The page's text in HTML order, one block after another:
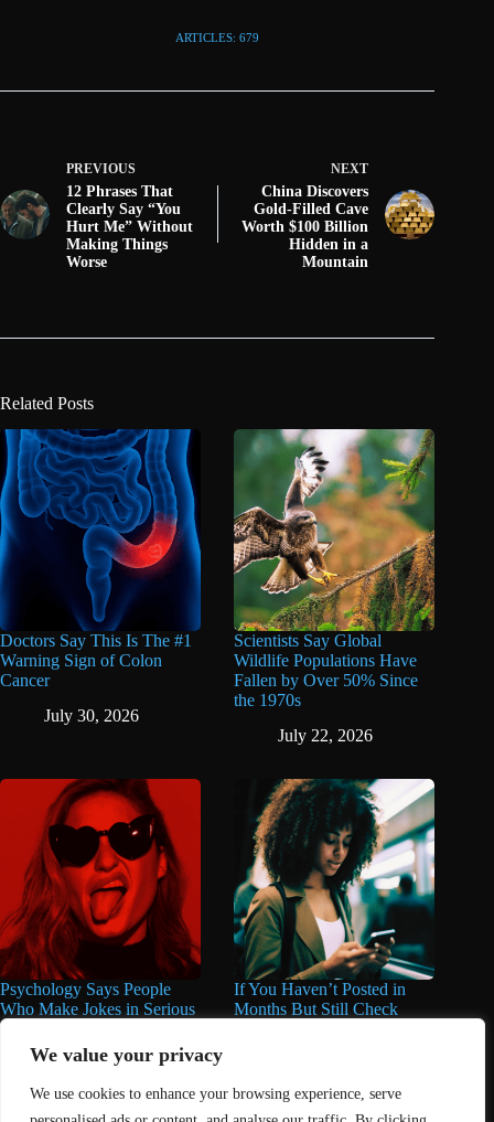
We value your privacy
We use cookies to enhance your browsing experience, serve
ARTICLES: 679
PREVIOUS
12 Phrases That
Clearly Say “You
Hurt Me” Without
Making Things
Worse
NEXT
China Discovers
Gold-Filled Cave
Worth $100 Billion
Hidden in a
Mountain
Related Posts
Doctors Say This Is The #1
Warning Sign of Colon
Cancer
July 30, 2026
Scientists Say Global
Wildlife Populations Have
Fallen by Over 50% Since
the 1970s
July 22, 2026
Psychology Says People
Who Make Jokes in Serious
Situations Often Have These
8 Characteristics
June 25, 2026
If You Haven’t Posted in
Months But Still Check
June 16, 2026